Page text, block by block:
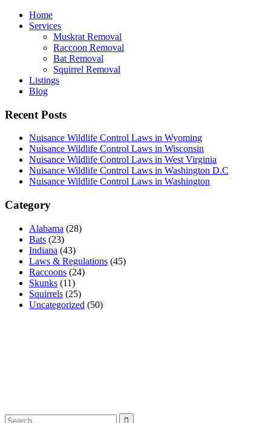
Home
Services
Muskrat Removal
Raccoon Removal
Bat Removal
Squirrel Removal
Listings
Blog
Recent Posts
Nuisance Wildlife Control Laws in Wyoming
Nuisance Wildlife Control Laws in Wisconsin
Nuisance Wildlife Control Laws in West Virginia
Nuisance Wildlife Control Laws in Washington D.C
Nuisance Wildlife Control Laws in Washington
Category
Alabama (28)
Bats (23)
Indiana (43)
Laws & Regulations (45)
Raccoons (24)
Skunks (11)
Squirrels (25)
Uncategorized (50)